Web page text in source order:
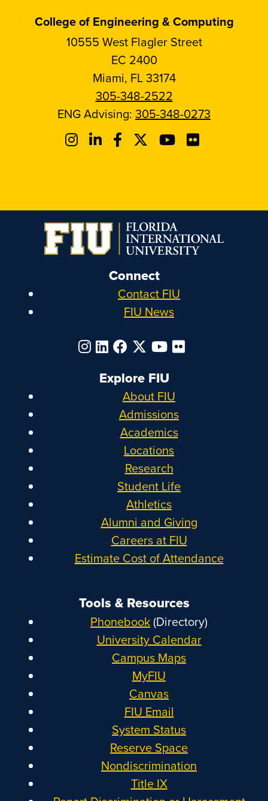
College of Engineering & Computing
10555 West Flagler Street
EC 2400
Miami, FL 33174
305-348-2522
ENG Advising: 305-348-0273
Connect
Contact FIU
FIU News
Explore FIU
About FIU
Admissions
Academics
Locations
Research
Student Life
Athletics
Alumni and Giving
Careers at FIU
Estimate Cost of Attendance
Tools & Resources
Phonebook(Directory)
University Calendar
Campus Maps
MyFIU
Canvas
FIU Email
System Status
Reserve Space
Nondiscrimination
Title IX